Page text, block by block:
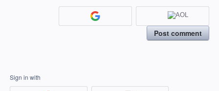
Post comment
Sign in with